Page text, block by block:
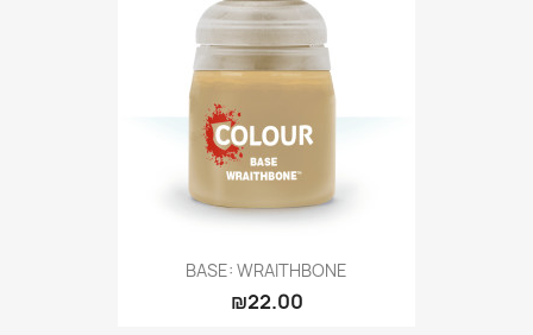
BASE: WRAITHBONE
₪22.00